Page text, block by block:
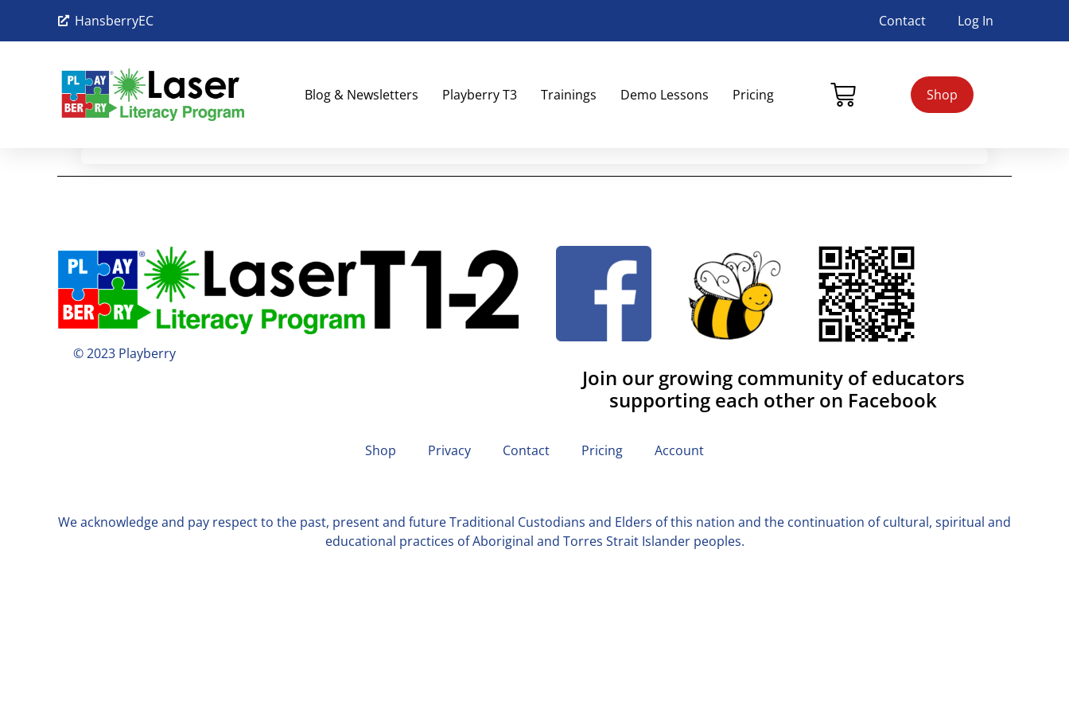
HansberryEC Contact Log In
Blog & Newsletters Playberry T3 Trainings Demo Lessons Pricing Shop
© 2023 Playberry
Join our growing community of educators
supporting each other on Facebook
Shop Privacy Contact Pricing Account
We acknowledge and pay respect to the past, present and future Traditional Custodians and Elders of this nation and the continuation of cultural, spiritual and
educational practices of Aboriginal and Torres Strait Islander peoples.